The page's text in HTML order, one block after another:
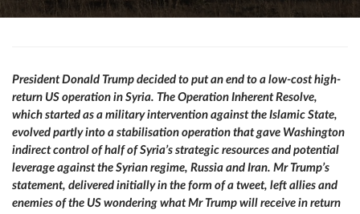
President Donald Trump decided to put an end to a low-cost high-
return US operation in Syria. The Operation Inherent Resolve,
which started as a military intervention against the Islamic State,
evolved partly into a stabilisation operation that gave Washington
indirect control of half of Syria’s strategic resources and potential
leverage against the Syrian regime, Russia and Iran. Mr Trump’s
statement, delivered initially in the form of a tweet, left allies and
enemies of the US wondering what Mr Trump will receive in return